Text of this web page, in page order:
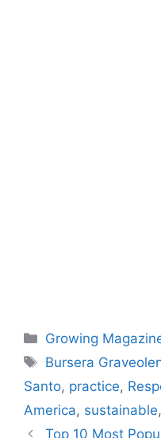
Categories
Growing
Tags
Bursera
Santo, practice,
America, sustainable,
Top 10 Most